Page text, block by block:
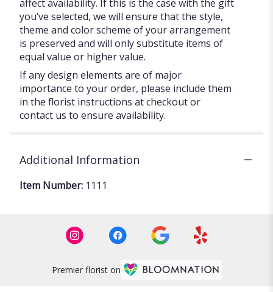
affect availability. If this is the case with the gift
you’ve selected, we will ensure that the style,
theme and color scheme of your arrangement
is preserved and will only substitute items of
equal value or higher value.
If any design elements are of major
importance to your order, please include them
in the florist instructions at checkout or
contact us to ensure availability.
Additional Information
Item Number: 1111
Premier florist on